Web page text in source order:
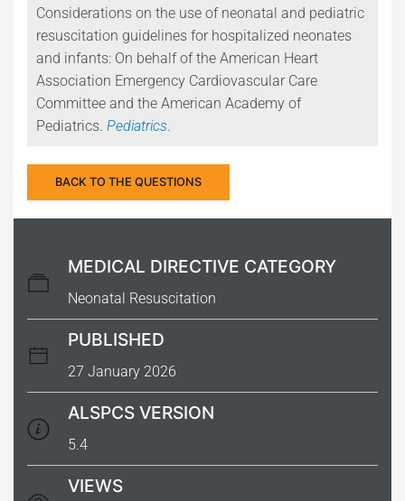
Considerations on the use of neonatal and pediatric
resuscitation guidelines for hospitalized neonates
and infants: On behalf of the American Heart
Association Emergency Cardiovascular Care
Committee and the American Academy of
Pediatrics. Pediatrics.
BACK TO THE QUESTIONS
MEDICAL DIRECTIVE CATEGORY
Neonatal Resuscitation
PUBLISHED
27 January 2026
ALSPCS VERSION
5.4
VIEWS